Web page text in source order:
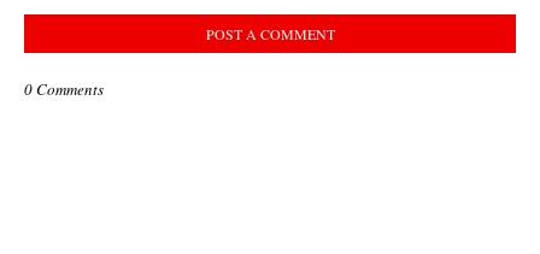
POST A COMMENT
0 Comments